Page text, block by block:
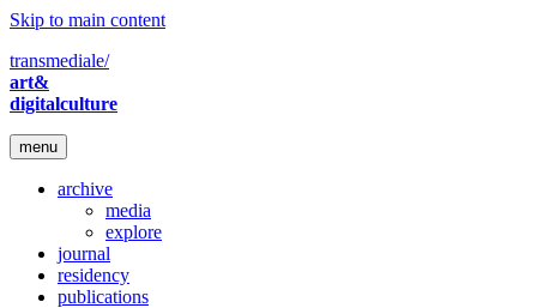
Skip to main content
transmediale/
art&
digitalculture
menu
archive
media
explore
journal
residency
publications